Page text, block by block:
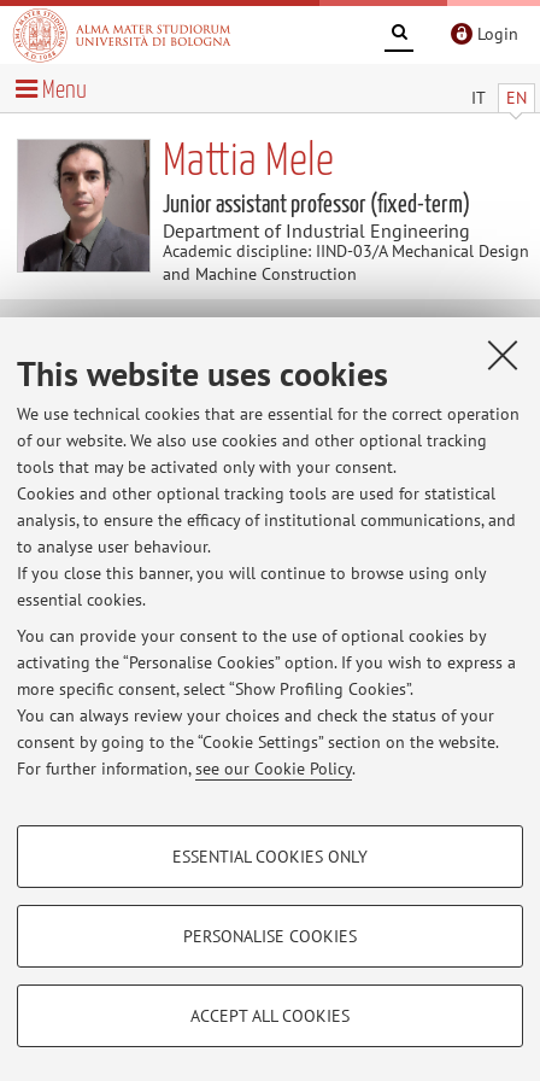
This website uses cookies
We use technical cookies that are essential for the correct operation
of our website. We also use cookies and other optional tracking
tools that may be activated only with your consent.
Cookies and other optional tracking tools are used for statistical
analysis, to ensure the efficacy of institutional communications, and
to analyse user behaviour.
If you close this banner, you will continue to browse using only
essential cookies.
You can provide your consent to the use of optional cookies by
activating the “Personalise Cookies” option. If you wish to express a
more specific consent, select “Show Profiling Cookies”.
You can always review your choices and check the status of your
consent by going to the “Cookie Settings” section on the website.
For further information,see our Cookie Policy.
PROFILING COOKIES - OPTIONAL
Show profiling cookies
Vimeo
TECHNICAL COOKIES - ESSENTIAL
limited to ensuring the correct operation of the website, saving browsing
ESSENTIAL COOKIES ONLY
PERSONALISE COOKIES
ACCEPT ALL COOKIES
Login
IT EN
Menu
Mattia Mele
Junior assistant professor (fixed-term)
Department of Industrial Engineering
Academic discipline: IIND-03/A Mechanical Design
and Machine Construction
Research
Manufacturing
Computer Aided Manufacturing Additive
Manufacturing
Application of Artificial Intelligence in Computer Aided
Manufacturing to enhance sustainability of industrial
processes.
Latest news
At the moment no news are available.
Loginto manage all website contents.
© 2026 - ALMA MATER STUDIORUM - Università di Bologna - Via
Zamboni, 33 - 40126 Bologna - Partita IVA: 01131710376